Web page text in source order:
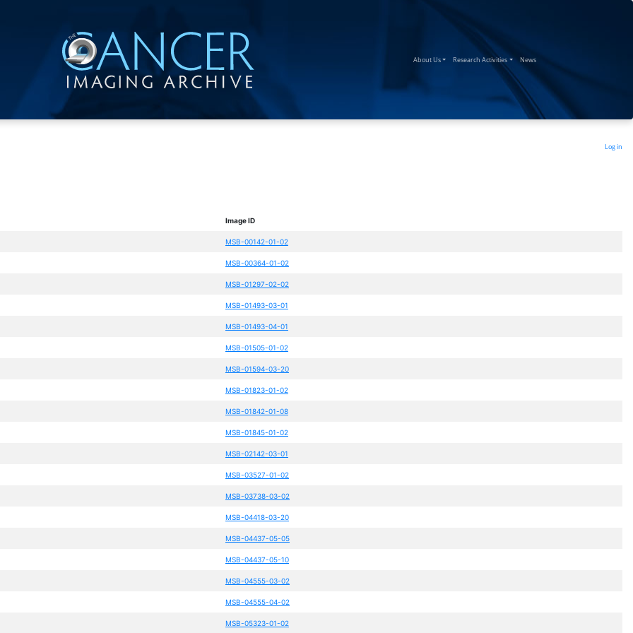
About Us(current)Research Activities(current)
News(current)
Log in
Image ID
MSB-00142-01-02
MSB-00364-01-02
MSB-01297-02-02
MSB-01493-03-01
MSB-01493-04-01
MSB-01505-01-02
MSB-01594-03-20
MSB-01823-01-02
MSB-01842-01-08
MSB-01845-01-02
MSB-02142-03-01
MSB-03527-01-02
MSB-03738-03-02
MSB-04418-03-20
MSB-04437-05-05
MSB-04437-05-10
MSB-04555-03-02
MSB-04555-04-02
MSB-05323-01-02